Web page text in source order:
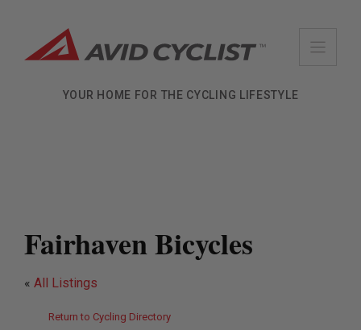
content
YOUR HOME FOR THE CYCLING LIFESTYLE
Fairhaven Bicycles
« All Listings
Return to Cycling Directory